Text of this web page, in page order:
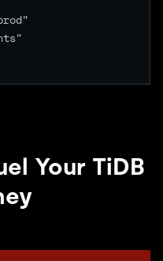
Your TiDB